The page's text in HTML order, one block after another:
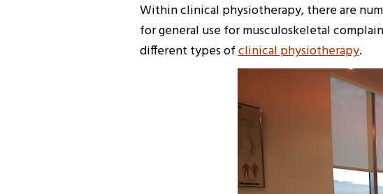
Within clinical physiotherapy, there are
for general use for musculoskeletal
different types ofclinical physiotherapy.